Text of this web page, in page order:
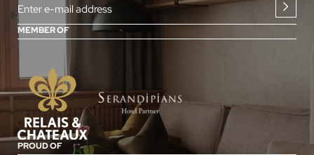
Enter e-mail address
MEMBER OF
PROUD OF